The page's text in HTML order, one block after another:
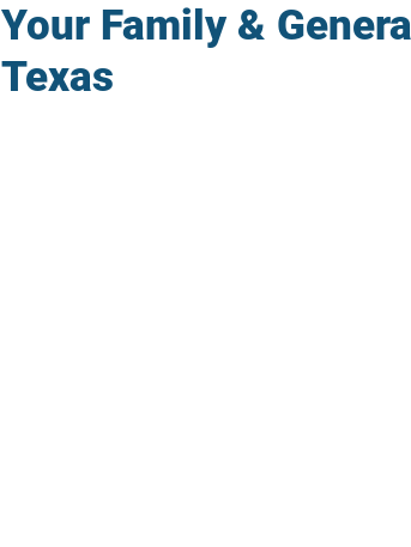
Your Family &
Texas